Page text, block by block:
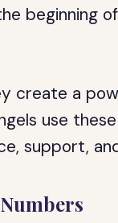
beginning
create a
use
support,